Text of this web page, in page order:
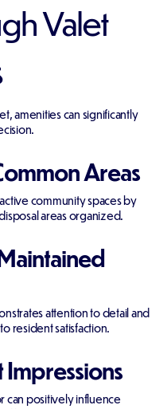
Valet
amenities can significantly
Areas
community spaces by
areas organized.
attention to detail and
resident satisfaction.
Impressions
positively influence